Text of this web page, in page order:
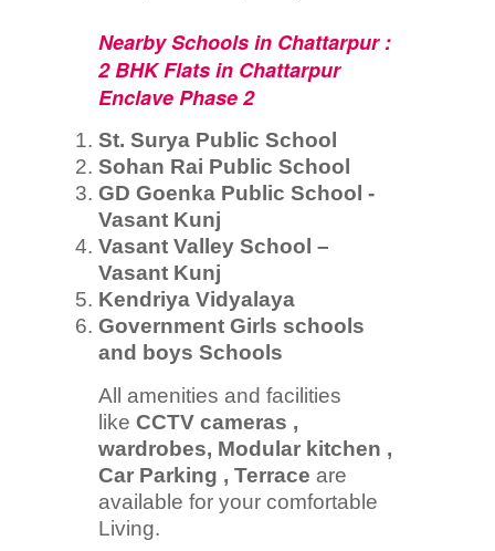
Nearby Schools in Chattarpur :
2 BHK Flats in Chattarpur
Enclave Phase 2
St. Surya Public School
Sohan Rai Public School
GD Goenka Public School -
Vasant Kunj
Vasant Valley School –
Vasant Kunj
Kendriya Vidyalaya
Government Girls schools
and boys Schools
All amenities and facilities
like CCTV cameras ,
wardrobes, Modular kitchen ,
Car Parking , Terrace are
available for your comfortable
Living.